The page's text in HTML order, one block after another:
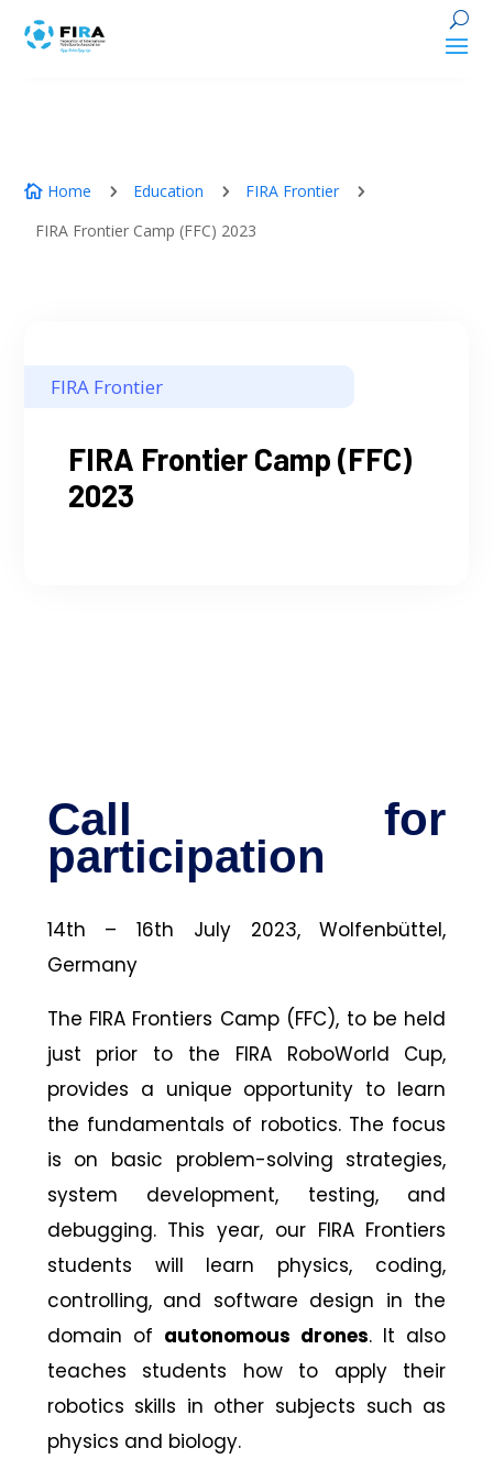
 Home 5 Education 5 FIRA Frontier 5
FIRA Frontier Camp (FFC) 2023
FIRA Frontier
FIRA Frontier Camp (FFC)
2023
Call for
participation
14th – 16th July 2023, Wolfenbüttel,
Germany
The FIRA Frontiers Camp (FFC), to be held
just prior to the FIRA RoboWorld Cup,
provides a unique opportunity to learn
the fundamentals of robotics. The focus
is on basic problem-solving strategies,
system development, testing, and
debugging. This year, our FIRA Frontiers
students will learn physics, coding,
controlling, and software design in the
domain of autonomous drones. It also
teaches students how to apply their
robotics skills in other subjects such as
physics and biology.